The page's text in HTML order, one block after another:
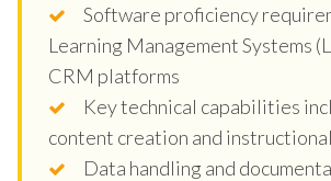
Software proficiency
Learning Management Systems
CRM platforms
Key technical capabilities
content creation and
Data handling and